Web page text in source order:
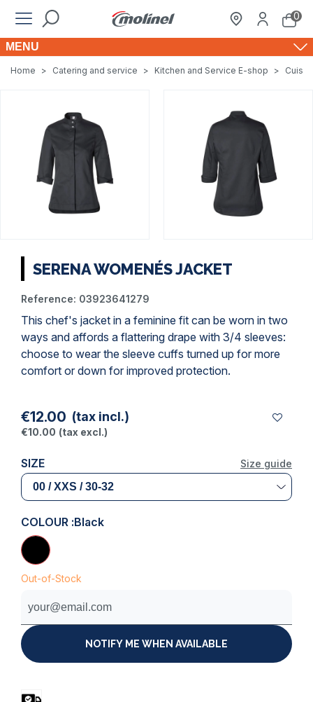
0
MENU
Home > Catering and service > Kitchen and Service E-shop >
SERENA WOMENÉS JACKET
Reference: 03923641279
This chef's jacket in a feminine fit can be worn in two
ways and affords a flattering drape with 3/4 sleeves:
choose to wear the sleeve cuffs turned up for more
comfort or down for improved protection.
€12.00 (tax incl.)
€10.00 (tax excl.)
Size guide
SIZE
COLOUR :Black
Out-of-Stock
NOTIFY ME WHEN AVAILABLE